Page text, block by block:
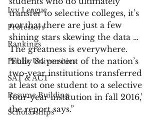
Ivy League
Professors
Rankings
Public Universities
SAT & ACT
Resume Building
Scholarships
transfer to selective colleges, it’s
not that there are just a few
shining stars skewing the data …
The greatness is everywhere.
‘Fully 84 percent of the nation’s
two-year institutions transferred
at least one student to a selective
four-year institution in fall 2016,’
the report says.”